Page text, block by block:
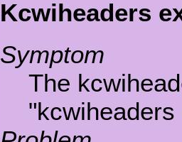
Kcwiheaders
Symptom
The